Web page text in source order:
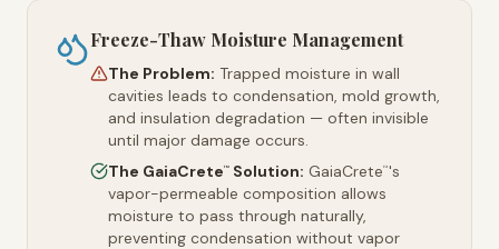
Freeze-Thaw Moisture Management
The Problem: Trapped moisture in wall
cavities leads to condensation, mold growth,
and insulation degradation — often invisible
until major damage occurs.
The GaiaCrete™ Solution: GaiaCrete™'s
vapor-permeable composition allows
moisture to pass through naturally,
preventing condensation without vapor